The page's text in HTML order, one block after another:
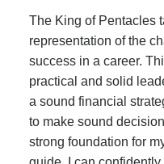
The King of Pentacles
representation of the
success in a career.
practical and solid
a sound financial
to make sound
strong foundation for